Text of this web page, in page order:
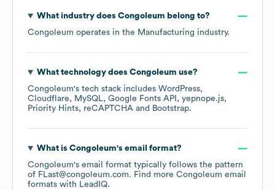
What industry does Congoleum belong to?
Congoleum operates in the Manufacturing industry.
What technology does Congoleum use?
Congoleum's tech stack includes WordPress
Cloudflare
MySQL Google Fonts API
yepnope.js
Priority Hints
reCAPTCHA Bootstrap.
What is Congoleum's email format?
Congoleum's email format typically follows the pattern
of FLast@congoleum.com. Find more Congoleum email
formats with LeadIQ.